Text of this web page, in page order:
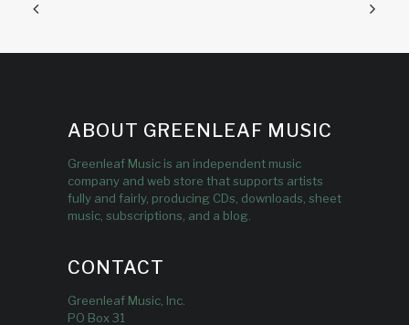
ABOUT GREENLEAF MUSIC
Greenleaf Music is an independent music
company and web store that supports artists
fully and fairly, producing CDs, downloads, sheet
music, subscriptions, and a blog.
CONTACT
Greenleaf Music, Inc.
PO Box 31